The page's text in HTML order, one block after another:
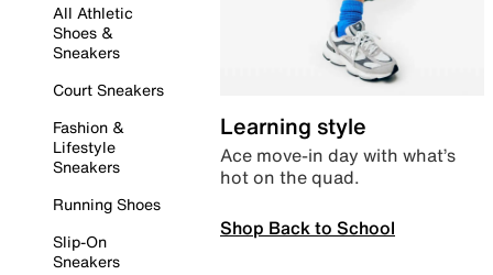
All Athletic
Shoes &
Sneakers
Court Sneakers
Fashion &
Lifestyle
Sneakers
Running Shoes
Slip-On
Sneakers
Learning style
Ace move-in day with what’s
hot on the quad.
Shop Back to School